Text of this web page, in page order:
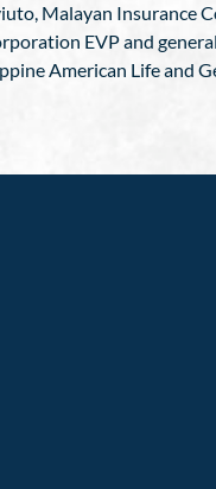
Malayan Insurance
EVP and
American Life and